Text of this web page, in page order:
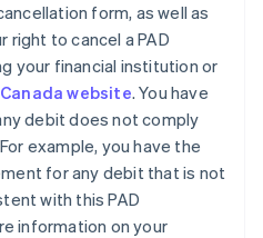
form, as well as
right to cancel a PAD
your financial institution or
website. You have
debit does not comply
example, you have the
for any debit that is not
with this PAD
information on your